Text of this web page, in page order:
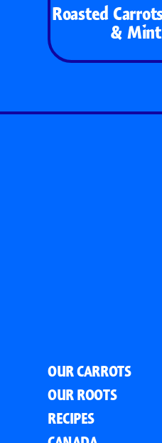
Roasted
& Mint
OUR CARROTS
OUR ROOTS
RECIPES